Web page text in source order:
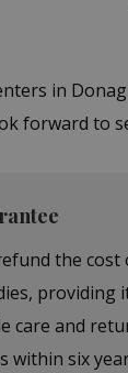
in
forward to
the cost
providing
care and
within six